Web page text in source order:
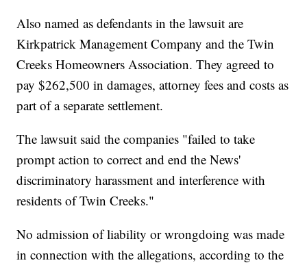
Also named as defendants in the lawsuit are
Kirkpatrick Management Company and the Twin
Creeks Homeowners Association. They agreed to
pay $262,500 in damages, attorney fees and costs as
part of a separate settlement.
The lawsuit said the companies "failed to take
prompt action to correct and end the News'
discriminatory harassment and interference with
residents of Twin Creeks."
No admission of liability or wrongdoing was made
in connection with the allegations, according to the